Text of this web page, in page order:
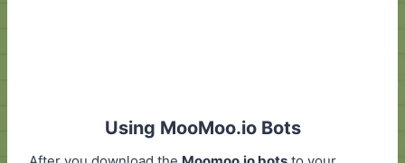
Using MooMoo.io Bots